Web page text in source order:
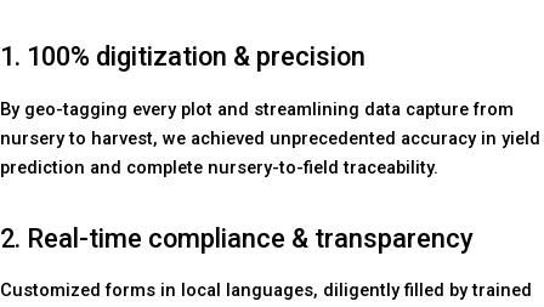
1. 100% digitization & precision
By geo-tagging every plot and streamlining data capture from
nursery to harvest, we achieved unprecedented accuracy in yield
prediction and complete nursery-to-field traceability.
2. Real-time compliance & transparency
Customized forms in local languages, diligently filled by trained